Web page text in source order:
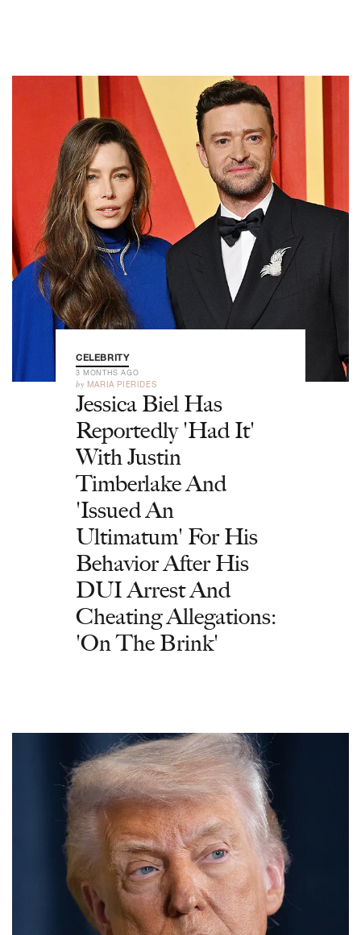
CELEBRITY
3 MONTHS AGO
by MARIA PIERIDES
Jessica Biel Has
Reportedly 'Had It'
With Justin
Timberlake And
'Issued An
Ultimatum' For His
Behavior After His
DUI Arrest And
Cheating Allegations:
'On The Brink'